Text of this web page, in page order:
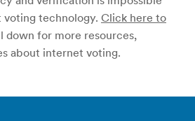
technology. Click here to
down for more resources,
about internet voting.